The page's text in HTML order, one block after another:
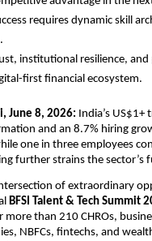
requires dynamic skill
institutional resilience,
first financial ecosystem.
June 8, 2026: India’s
and an 8.7% hiring
one in three employees
further strains the sector’s
of extraordinary
BFSI Talent & Tech Summit
more than 210 CHROs,
NBFCs, fintechs, and